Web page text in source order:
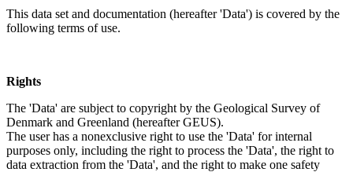
This data set and documentation (hereafter 'Data') is covered by the
following terms of use.
Rights
The 'Data' are subject to copyright by the Geological Survey of
Denmark and Greenland (hereafter GEUS).
The user has a nonexclusive right to use the 'Data' for internal
purposes only, including the right to process the 'Data', the right to
data extraction from the 'Data', and the right to make one safety